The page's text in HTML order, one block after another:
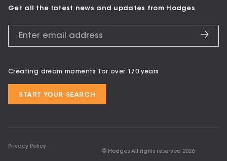
Get all the latest news and updates from Hodges
Creating dream moments for over 170 years
START YOUR SEARCH
Privacy Policy
© Hodges All rights reserved 2026